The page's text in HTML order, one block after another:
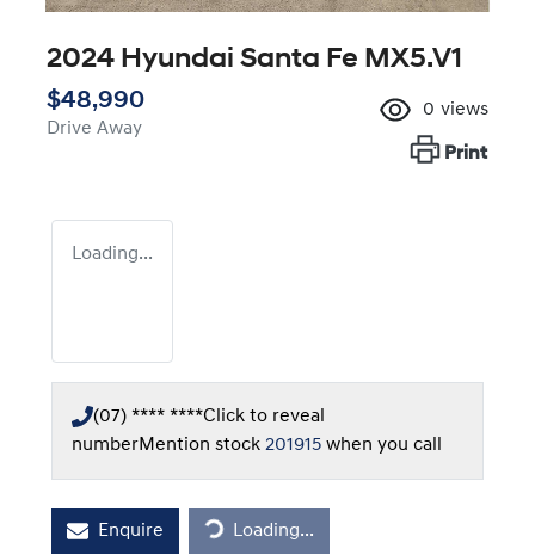
2024 Hyundai Santa Fe MX5.V1
$48,990
Drive Away
0 views
Print
Loading...
(07) **** ****Click to reveal
numberMention stock 201915 when you call
Enquire Loading...
Loading...